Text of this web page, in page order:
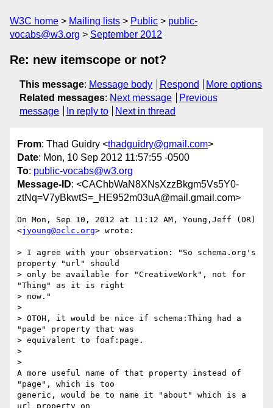
W3C home Mailing lists Public
public-
vocabs@w3.org
September 2012
Re: new itemscope or not?
This message: Message body Respond
More options
Related messages: Next message
Previous
message
In reply to Next in thread
From: Thad Guidry <thadguidry@gmail.com>
Date: Mon, 10 Sep 2012 11:57:55 -0500
To: public-vocabs@w3.org
Message-ID: <CAChbWaN8XNsXzzBkgm5Vs5Y0-
ztNq=V7yBkwtS=_HE952m03uA@mail.gmail.com>
On Mon, Sep 10, 2012 at 11:12 AM, Young,Jeff (OR)
<jyoung@oclc.org> wrote:
> I agree with your observation: "So schema.org's
property "url" should
> only be available for "CreativeWork", not for
"Thing" as it is right
> now."
>
> OTOH, it would be nice if schema:Thing had a
"page" property that was
> equivalent to foaf:page.
>
>
A more useful name of that property instead of
"page", which is too
generic, would be to name it "about" which is a
url property on